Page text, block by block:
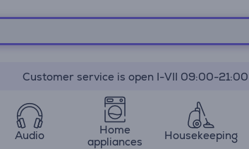
Customer service is open I-VII 09:00-21:00
Audio
Home
appliances
Housekeeping